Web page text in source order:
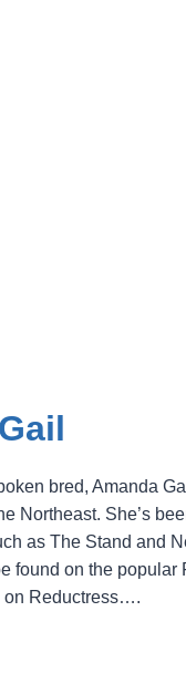
bred, Amanda
Northeast. She’s
as The Stand and
found on the popular
on Reductress….